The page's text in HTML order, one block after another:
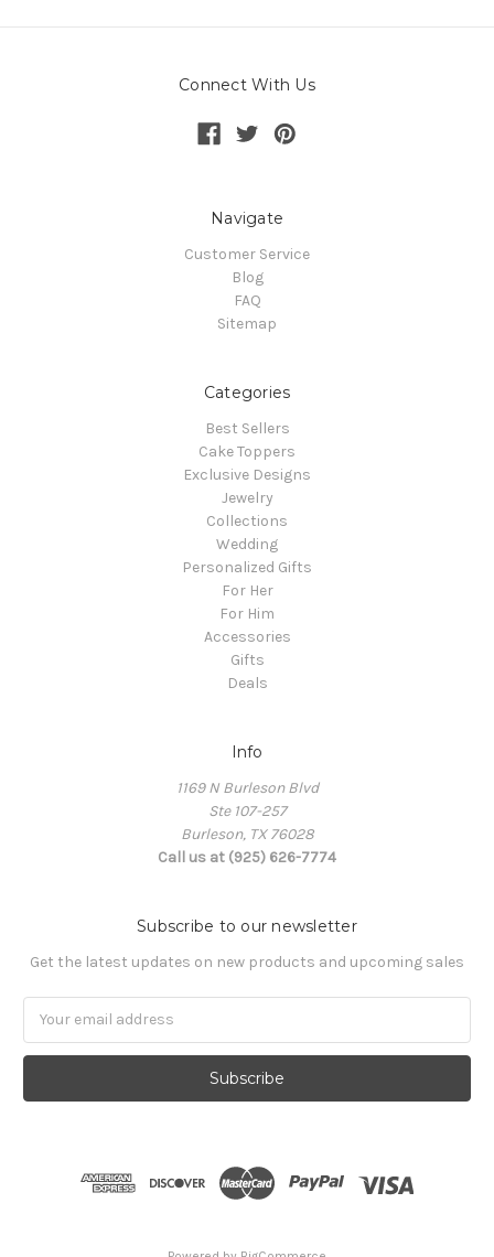
Connect With Us
Navigate
Customer Service
Blog
FAQ
Sitemap
Categories
Best Sellers
Cake Toppers
Exclusive Designs
Jewelry
Collections
Wedding
Personalized Gifts
For Her
For Him
Accessories
Gifts
Deals
Info
1169 N Burleson Blvd
Ste 107-257
Burleson, TX 76028
Call us at (925) 626-7774
Subscribe to our newsletter
Get the latest updates on new products and upcoming sales